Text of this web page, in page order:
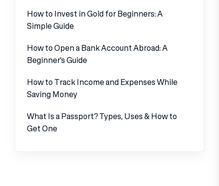
How to Invest in Gold for Beginners: A
Simple Guide
How to Open a Bank Account Abroad: A
Beginner’s Guide
How to Track Income and Expenses While
Saving Money
What Is a Passport? Types, Uses & How to
Get One